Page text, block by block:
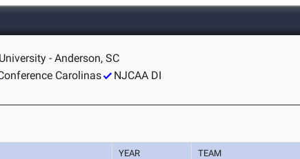
- Anderson, SC
Carolinas NJCAA DI
YEAR TEAM